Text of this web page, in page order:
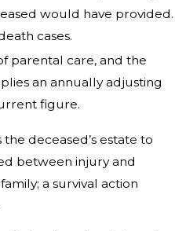
would have provided.
cases.
parental care, and the
an annually adjusting
figure.
deceased’s estate to
between injury and
a survival action